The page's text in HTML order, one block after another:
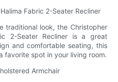
Fabric 2-Seater Recliner
traditional look, the Christopher
2-Seater Recliner is a great
and comfortable seating, this
favorite spot in your living room.
Armchair